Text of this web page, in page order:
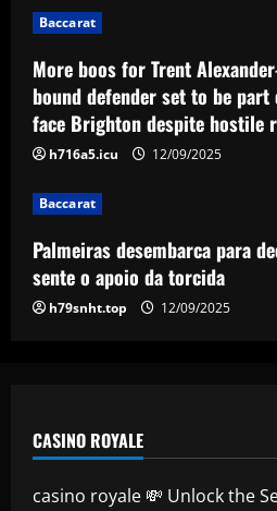
Baccarat
Hodgson
star who’s as
Baccarat
More boos for Trent
bound defender set to be
face Brighton despite hostile
h716a5.icu 12/09/2025
Baccarat
Palmeiras desembarca para
sente o apoio da torcida
h79snht.top 12/09/2025
CASINO ROYALE
casino royale 💸 Unlock the